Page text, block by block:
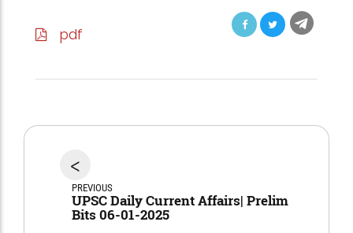
pdf
<
PREVIOUS
UPSC Daily Current Affairs| Prelim
Bits 06-01-2025